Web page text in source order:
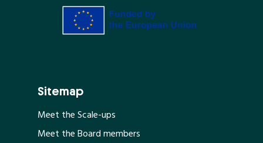
Sitemap
Meet the Scale-ups
Meet the Board members